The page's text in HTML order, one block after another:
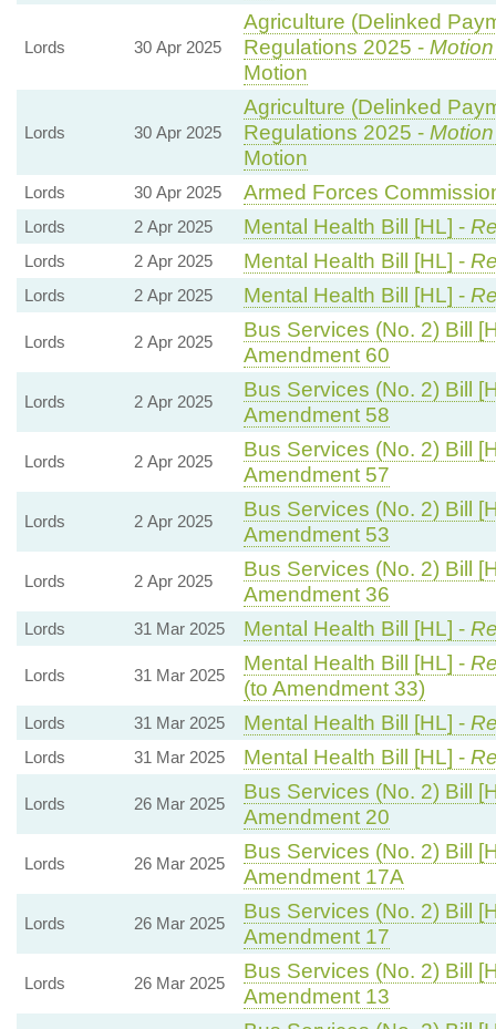
Lords 30 Apr 2025
Agriculture (Delinked
Regulations 2025 -
Motion
Lords 30 Apr 2025
Agriculture (Delinked
Regulations 2025 -
Motion
Lords 30 Apr 2025 Armed Forces
Lords 2 Apr 2025 Mental Health Bill [HL] -
Lords 2 Apr 2025 Mental Health Bill [HL] -
Lords 2 Apr 2025 Mental Health Bill [HL] -
Lords 2 Apr 2025
Bus Services (No. 2) Bill
Amendment 60
Lords 2 Apr 2025
Bus Services (No. 2) Bill
Amendment 58
Lords 2 Apr 2025
Bus Services (No. 2) Bill
Amendment 57
Lords 2 Apr 2025
Bus Services (No. 2) Bill
Amendment 53
Lords 2 Apr 2025
Bus Services (No. 2) Bill
Amendment 36
Lords 31 Mar 2025 Mental Health Bill [HL] -
Lords 31 Mar 2025
Mental Health Bill [HL] -
(to Amendment 33)
Lords 31 Mar 2025 Mental Health Bill [HL] -
Lords 31 Mar 2025 Mental Health Bill [HL] -
Lords 26 Mar 2025
Bus Services (No. 2) Bill
Amendment 20
Lords 26 Mar 2025
Bus Services (No. 2) Bill
Amendment 17A
Lords 26 Mar 2025
Bus Services (No. 2) Bill
Amendment 17
Lords 26 Mar 2025
Bus Services (No. 2) Bill
Amendment 13